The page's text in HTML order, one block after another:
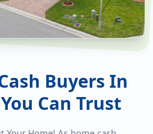
Buyers In
Can Trust